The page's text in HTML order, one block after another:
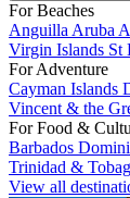
For Beaches
Anguilla Aruba
Virgin Islands St
For Adventure
Cayman Islands
Vincent & the
For Food &
Barbados
Trinidad &
View all